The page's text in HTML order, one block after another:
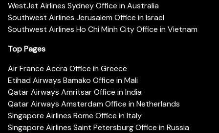
WestJet Airlines Sydney Office in Australia
Southwest Airlines Jerusalem Office in Israel
Southwest Airlines Ho Chi Minh City Office in Vietnam
Top Pages
Air France Accra Office in Greece
Etihad Airways Bamako Office in Mali
Qatar Airways Amritsar Office in India
Qatar Airways Amsterdam Office in Netherlands
Singapore Airlines Rome Office in Italy
Singapore Airlines Saint Petersburg Office in Russia